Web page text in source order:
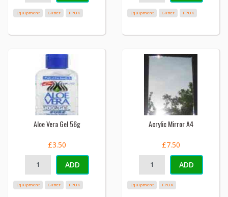
Equipment Glitter FPUK Equipment Glitter FPUK
Aloe Vera Gel 56g
£3.50
ADD
Equipment Glitter FPUK
Acrylic Mirror A4
£7.50
ADD
Equipment FPUK